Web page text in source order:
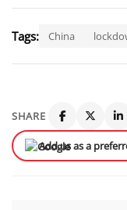
Tags: China
SHARE
Add us as a